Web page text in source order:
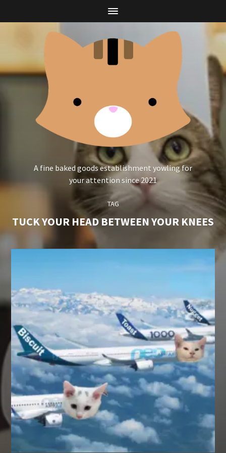
A fine baked goods establishment yowling for
your attention since 2021
TAG
TUCK YOUR HEAD BETWEEN YOUR KNEES